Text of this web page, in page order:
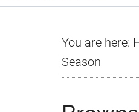
You are here:
Season